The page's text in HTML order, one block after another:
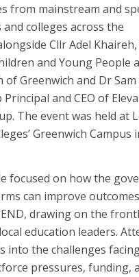
from mainstream and
colleges across the
Cllr Adel
and Young People
of Greenwich and Dr
Principal and CEO of
The event was held at
Greenwich Campus
focused on how the
can improve
drawing on the
education leaders.
into the challenges
pressures, funding,